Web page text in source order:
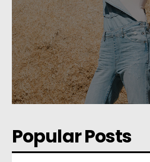
Popular Posts